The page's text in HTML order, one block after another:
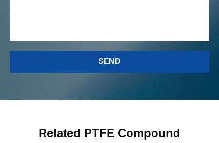
Related PTFE Compound